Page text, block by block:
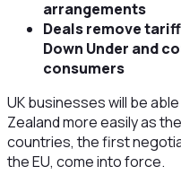
arrangements
Deals remove
Down Under and
consumers
UK businesses will be
Zealand more easily as
countries, the first
the EU, come into force.